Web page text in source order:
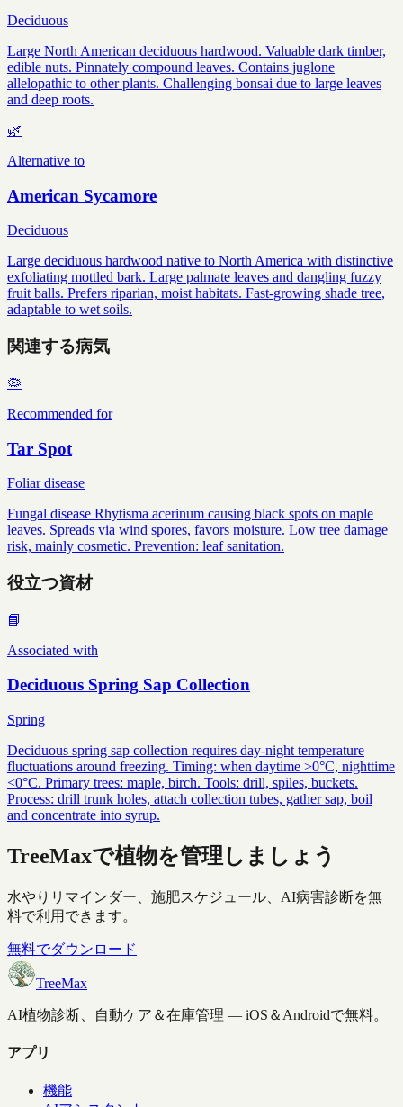
Deciduous
Large North American deciduous hardwood. Valuable dark timber,
edible nuts. Pinnately compound leaves. Contains juglone
allelopathic to other plants. Challenging bonsai due to large leaves
and deep roots.
🌿
Alternative to
American Sycamore
Deciduous
Large deciduous hardwood native to North America with distinctive
exfoliating mottled bark. Large palmate leaves and dangling fuzzy
fruit balls. Prefers riparian, moist habitats. Fast-growing shade tree,
adaptable to wet soils.
関連する病気
🦠
Recommended for
Tar Spot
Foliar disease
Fungal disease Rhytisma acerinum causing black spots on maple
leaves. Spreads via wind spores, favors moisture. Low tree damage
risk, mainly cosmetic. Prevention: leaf sanitation.
役立つ資材
📘
Associated with
Deciduous Spring Sap Collection
Spring
Deciduous spring sap collection requires day-night temperature
fluctuations around freezing. Timing: when daytime >0°C, nighttime
<0°C. Primary trees: maple, birch. Tools: drill, spiles, buckets.
Process: drill trunk holes, attach collection tubes, gather sap, boil
and concentrate into syrup.
TreeMaxで植物を管理しましょう
水やりリマインダー、施肥スケジュール、AI病害診断を無
料で利用できます。
無料でダウンロード
TreeMax
AI植物診断、自動ケア＆在庫管理 — iOS＆Androidで無料。
アプリ
機能